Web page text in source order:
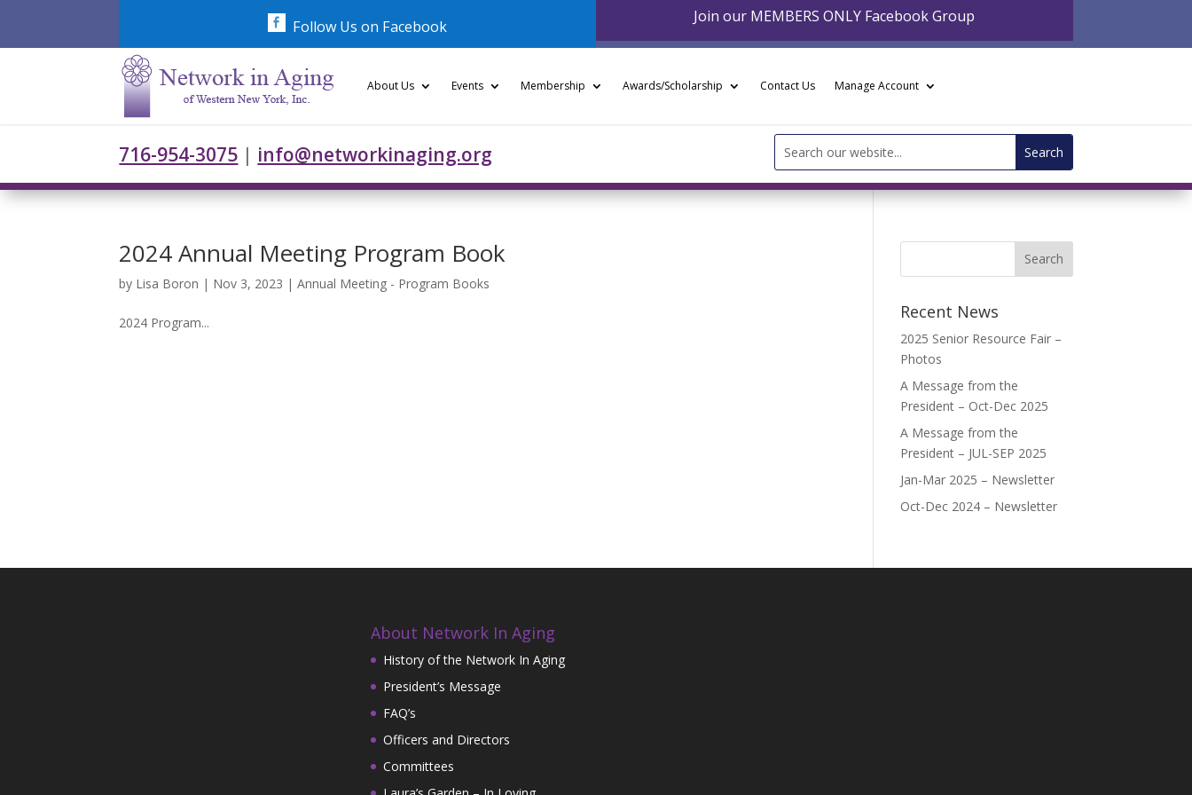
Follow Us on Facebook
Join our MEMBERS ONLY Facebook Group
About Us Events Membership Awards/Scholarship Contact Us Manage Account
716-954-3075 | info@networkinaging.org
Search
for:
2024 Annual Meeting Program Book
by Lisa Boron | Nov 3, 2023 |Annual Meeting - Program Books
2024 Program...
Recent News
2025 Senior Resource Fair –
Photos
A Message from the
President – Oct-Dec 2025
A Message from the
President – JUL-SEP 2025
Jan-Mar 2025 – Newsletter
Oct-Dec 2024 – Newsletter
About Network In Aging
History of the Network In Aging
President’s Message
FAQ’s
Officers and Directors
Committees